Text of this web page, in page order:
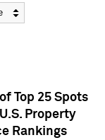
Top 25 Spots
Property
Rankings